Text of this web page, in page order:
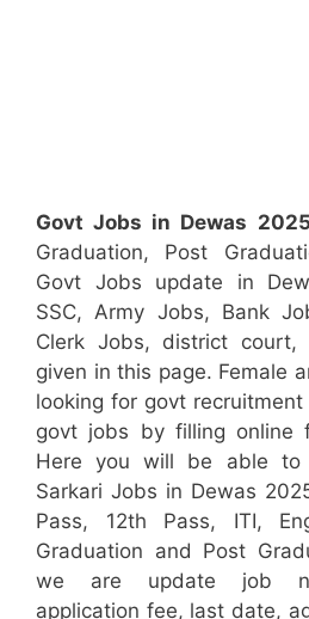
Govt Jobs in Dewas 2025
Graduation, Post
Govt Jobs update in
SSC, Army Jobs, Bank
Clerk Jobs, district
given in this page. Female
looking for govt
govt jobs by filling online
Here you will be able to
Sarkari Jobs in Dewas
Pass, 12th Pass, ITI,
Graduation and Post
we are update job
application fee, last date,